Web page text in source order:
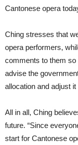
Cantonese opera
Ching stresses that
opera performers,
comments to them
advise the
allocation and adjust
All in all, Ching
future. “Since
start for Cantonese